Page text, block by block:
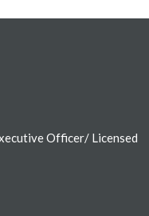
Officer/ Licensed